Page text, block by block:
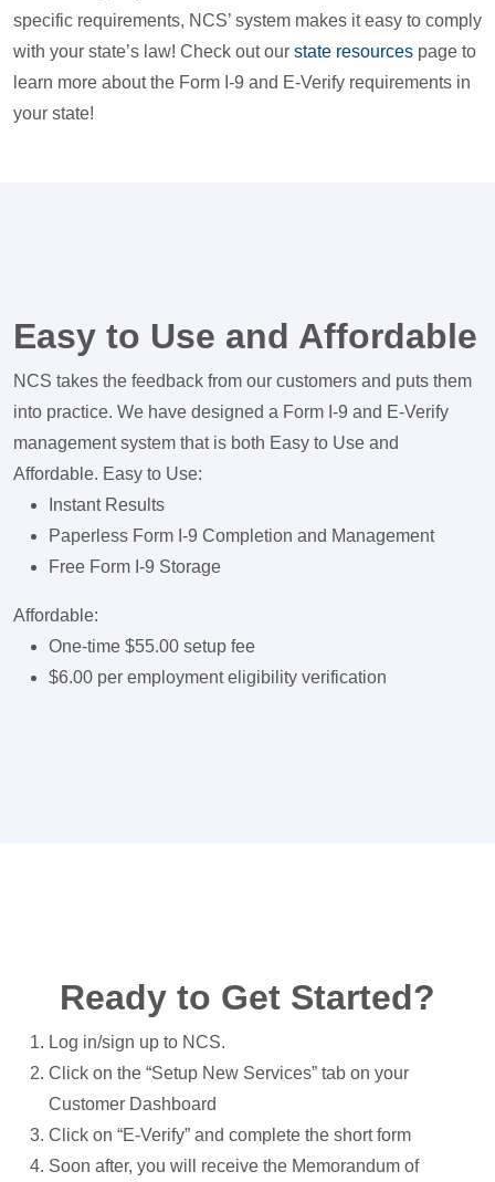
specific requirements, NCS’ system makes it easy to comply
with your state’s law! Check out our state resources page to
learn more about the Form I-9 and E-Verify requirements in
your state!
Easy to Use and Affordable
NCS takes the feedback from our customers and puts them
into practice. We have designed a Form I-9 and E-Verify
management system that is both Easy to Use and
Affordable. Easy to Use:
Instant Results
Paperless Form I-9 Completion and Management
Free Form I-9 Storage
Affordable:
One-time $55.00 setup fee
$6.00 per employment eligibility verification
Ready to Get Started?
Log in/sign up to NCS.
Click on the “Setup New Services” tab on your
Customer Dashboard
Click on “E-Verify” and complete the short form
Soon after, you will receive the Memorandum of